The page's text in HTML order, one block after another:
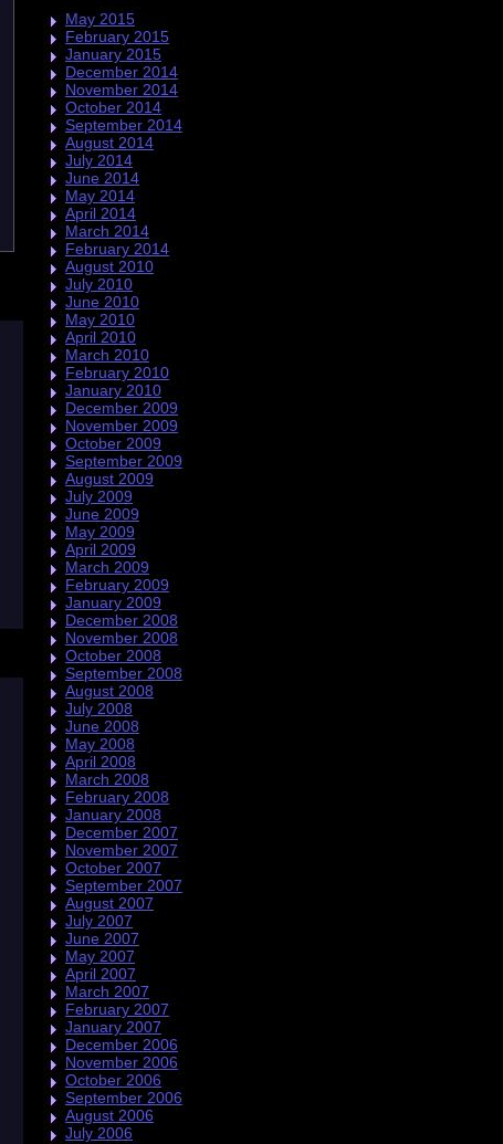
May 2015
February 2015
January 2015
December 2014
November 2014
October 2014
September 2014
August 2014
July 2014
June 2014
May 2014
April 2014
March 2014
February 2014
August 2010
July 2010
June 2010
May 2010
April 2010
March 2010
February 2010
January 2010
December 2009
November 2009
October 2009
September 2009
August 2009
July 2009
June 2009
May 2009
April 2009
March 2009
February 2009
January 2009
December 2008
November 2008
October 2008
September 2008
August 2008
July 2008
June 2008
May 2008
April 2008
March 2008
February 2008
January 2008
December 2007
November 2007
October 2007
September 2007
August 2007
July 2007
June 2007
May 2007
April 2007
March 2007
February 2007
January 2007
December 2006
November 2006
October 2006
September 2006
August 2006
July 2006